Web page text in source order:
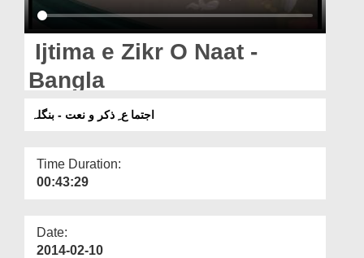
Magazine
Departments
Ijtima e Zikr O Naat -
Bangla
اجتما ع ِ ذکر و نعت - بنگلہ
Time Duration:
00:43:29
Date:
2014-02-10